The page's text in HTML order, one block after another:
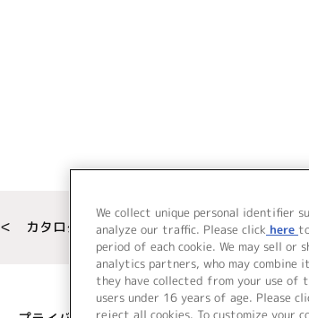
＜ カタログサイト トップページへ
We collect unique personal identifier
analyze our traffic. Please click here
period of each cookie. We may sell
analytics partners, who may
they have collected from your use of
users under 16 years of age. Please
reject all cookies. To customize your